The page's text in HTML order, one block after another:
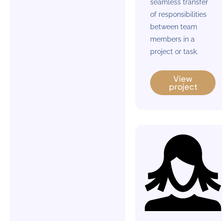
seamless transfer
of responsibilities
between team
members in a
project or task.
View
project